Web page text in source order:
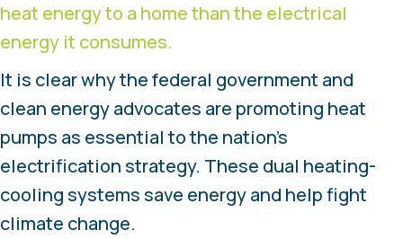
heat energy to a home than the electrical
energy it consumes.
It is clear why the federal government and
clean energy advocates are promoting heat
pumps as essential to the nation’s
electrification strategy. These dual heating-
cooling systems save energy and help fight
climate change.